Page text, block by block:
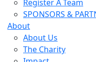
Register A Team
SPONSORS &
About
About Us
The Charity